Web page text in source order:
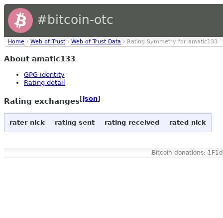
#bitcoin-otc
Home › Web of Trust › Web of Trust Data › Rating Symmetry for amatic133
About amatic133
GPG identity
Rating detail
Rating exchanges[json]
rater nick rating sent rating received rated nick
Bitcoin donations: